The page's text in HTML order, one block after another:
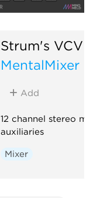
Strum's VCV
MentalMixer
Add
12 channel stereo
auxiliaries
Mixer